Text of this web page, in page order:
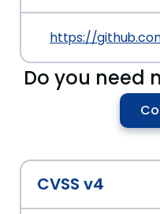
https://
Do you need
CVSS v4